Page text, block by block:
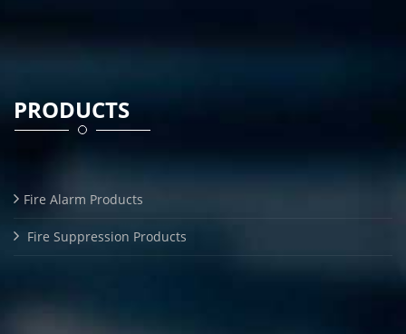
PRODUCTS
Fire Alarm Products
Fire Suppression Products